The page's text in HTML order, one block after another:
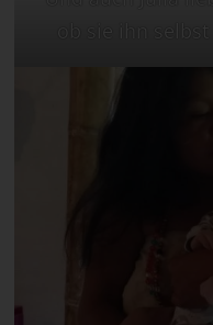
ob sie ihn